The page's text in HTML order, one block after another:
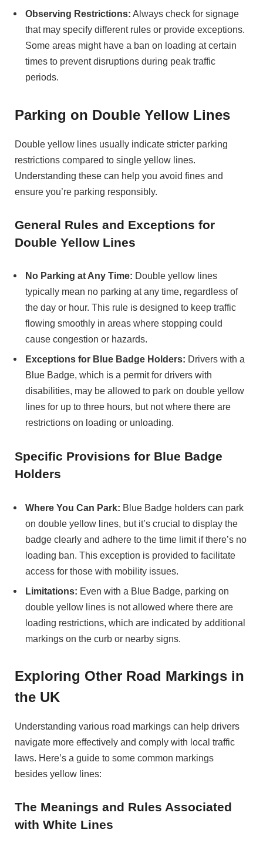
Observing Restrictions: Always check for signage
that may specify different rules or provide exceptions.
Some areas might have a ban on loading at certain
times to prevent disruptions during peak traffic
periods.
Parking on Double Yellow Lines
Double yellow lines usually indicate stricter parking
restrictions compared to single yellow lines.
Understanding these can help you avoid fines and
ensure you’re parking responsibly.
General Rules and Exceptions for
Double Yellow Lines
No Parking at Any Time: Double yellow lines
typically mean no parking at any time, regardless of
the day or hour. This rule is designed to keep traffic
flowing smoothly in areas where stopping could
cause congestion or hazards.
Exceptions for Blue Badge Holders: Drivers with a
Blue Badge, which is a permit for drivers with
disabilities, may be allowed to park on double yellow
lines for up to three hours, but not where there are
restrictions on loading or unloading.
Specific Provisions for Blue Badge
Holders
Where You Can Park: Blue Badge holders can park
on double yellow lines, but it’s crucial to display the
badge clearly and adhere to the time limit if there’s no
loading ban. This exception is provided to facilitate
access for those with mobility issues.
Limitations: Even with a Blue Badge, parking on
double yellow lines is not allowed where there are
loading restrictions, which are indicated by additional
markings on the curb or nearby signs.
Exploring Other Road Markings in
the UK
Understanding various road markings can help drivers
navigate more effectively and comply with local traffic
laws. Here’s a guide to some common markings
besides yellow lines:
The Meanings and Rules Associated
with White Lines